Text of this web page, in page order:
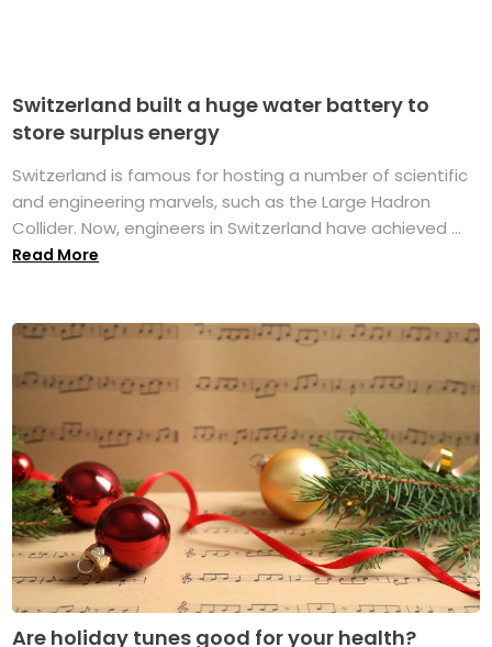
Switzerland built a huge water battery to
store surplus energy
Switzerland is famous for hosting a number of scientific
and engineering marvels, such as the Large Hadron
Collider. Now, engineers in Switzerland have achieved ...
Read More
Are holiday tunes good for your health?